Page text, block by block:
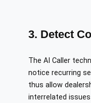
3. Detect
The AI Caller
notice recurring
thus allow
interrelated